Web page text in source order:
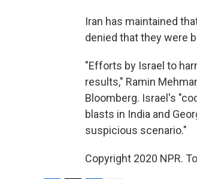
Iran has maintained
denied that they were
"Efforts by Israel to
results," Ramin
Bloomberg. Israel's
blasts in India and
suspicious scenario."
Copyright 2020 NPR.